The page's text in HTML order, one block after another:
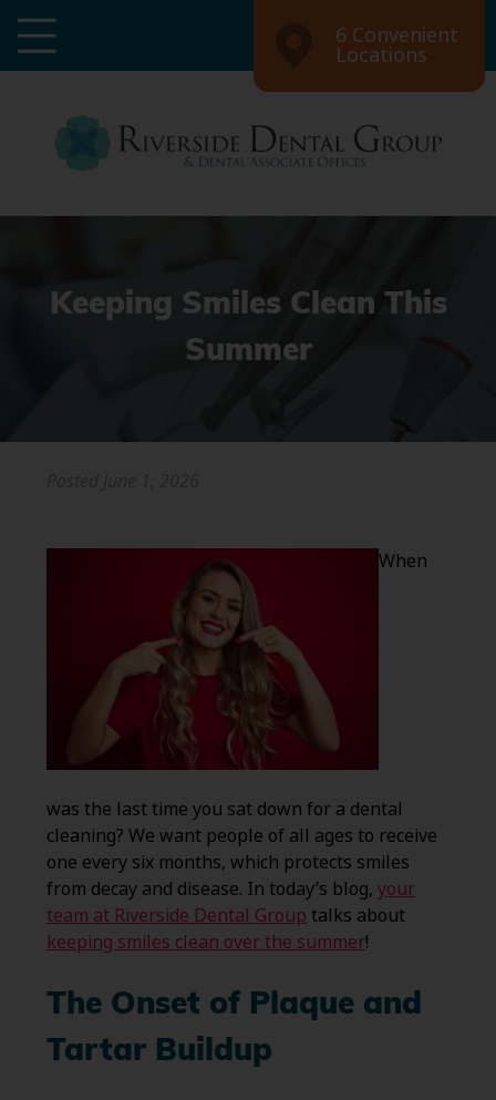
6 Convenient
Locations
Keeping Smiles Clean This
Summer
When
was the last time you sat down for a dental
cleaning? We want people of all ages to receive
one every six months, which protects smiles
from decay and disease. In today’s blog, your
team at Riverside Dental Group talks about
keeping smiles clean over the summer!
The Onset of Plaque and
Tartar Buildup